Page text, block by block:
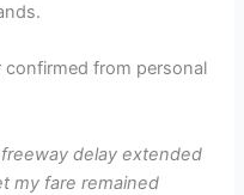
confirmed from personal
delay extended
my fare remained